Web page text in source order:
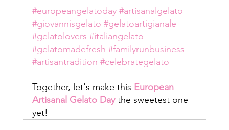
#europeangelatoday #artisanalgelato
#giovannisgelato #gelatoartigianale
#gelatolovers #italiangelato
#gelatomadefresh #familyrunbusiness
#artisantradition #celebrategelato
Together, let's make this European
Artisanal Gelato Day the sweetest one
yet!